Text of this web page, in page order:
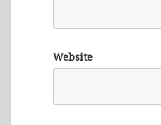
Website